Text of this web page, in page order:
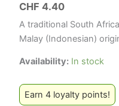
CHF 4.40
A traditional South
Malay (Indonesian)
Availability: In stock
Earn 4 loyalty points!